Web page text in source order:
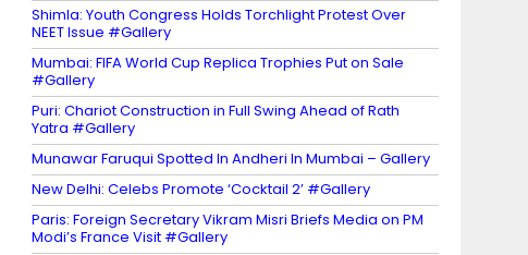
Shimla: Youth Congress Holds Torchlight Protest Over
NEET Issue #Gallery
Mumbai: FIFA World Cup Replica Trophies Put on Sale
#Gallery
Puri: Chariot Construction in Full Swing Ahead of Rath
Yatra #Gallery
Munawar Faruqui Spotted In Andheri In Mumbai – Gallery
New Delhi: Celebs Promote ‘Cocktail 2’ #Gallery
Paris: Foreign Secretary Vikram Misri Briefs Media on PM
Modi’s France Visit #Gallery